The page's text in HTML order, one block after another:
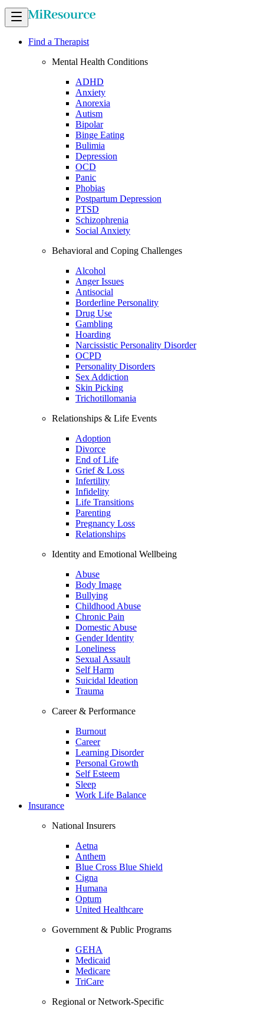
Find a Therapist
Mental Health Conditions
ADHD
Anxiety
Anorexia
Autism
Bipolar
Binge Eating
Bulimia
Depression
OCD
Panic
Phobias
Postpartum Depression
PTSD
Schizophrenia
Social Anxiety
Behavioral and Coping Challenges
Alcohol
Anger Issues
Antisocial
Borderline Personality
Drug Use
Gambling
Hoarding
Narcissistic Personality Disorder
OCPD
Personality Disorders
Sex Addiction
Skin Picking
Trichotillomania
Relationships & Life Events
Adoption
Divorce
End of Life
Grief & Loss
Infertility
Infidelity
Life Transitions
Parenting
Pregnancy Loss
Relationships
Identity and Emotional Wellbeing
Abuse
Body Image
Bullying
Childhood Abuse
Chronic Pain
Domestic Abuse
Gender Identity
Loneliness
Sexual Assault
Self Harm
Suicidal Ideation
Trauma
Career & Performance
Burnout
Career
Learning Disorder
Personal Growth
Self Esteem
Sleep
Work Life Balance
Insurance
National Insurers
Aetna
Anthem
Blue Cross Blue Shield
Cigna
Humana
Optum
United Healthcare
Government & Public Programs
GEHA
Medicaid
Medicare
TriCare
Regional or Network-Specific